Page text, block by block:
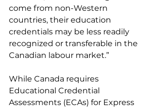
come from non-Western
countries, their education
credentials may be less readily
recognized or transferable in the
Canadian labour market.”
While Canada requires
Educational Credential
Assessments (ECAs) for Express